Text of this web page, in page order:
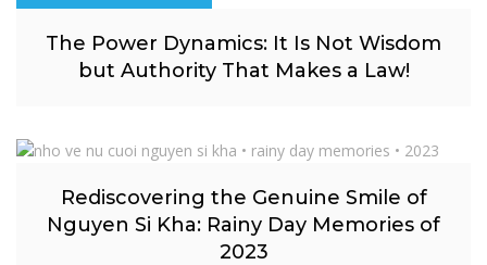
The Power Dynamics: It Is Not Wisdom
but Authority That Makes a Law!
Rediscovering the Genuine Smile of
Nguyen Si Kha: Rainy Day Memories of
2023